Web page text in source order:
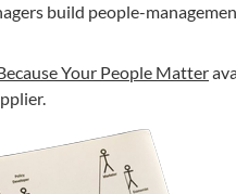
build people-
Your People Matter